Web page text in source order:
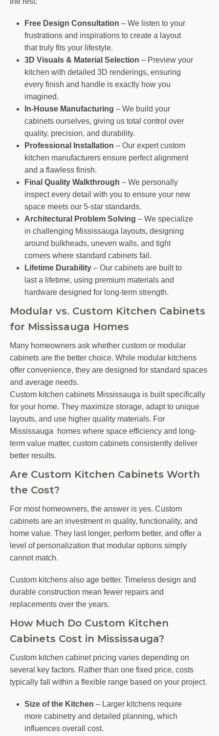
Free Design Consultation – We listen to your
frustrations and inspirations to create a layout
that truly fits your lifestyle.
3D Visuals & Material Selection – Preview your
kitchen with detailed 3D renderings, ensuring
every finish and handle is exactly how you
imagined.
In-House Manufacturing – We build your
cabinets ourselves, giving us total control over
quality, precision, and durability.
Professional Installation – Our expert custom
kitchen manufacturers ensure perfect alignment
and a flawless finish.
Final Quality Walkthrough – We personally
inspect every detail with you to ensure your new
space meets our 5-star standards.
Architectural Problem Solving – We specialize
in challenging Mississauga layouts, designing
around bulkheads, uneven walls, and tight
corners where standard cabinets fail.
Lifetime Durability – Our cabinets are built to
last a lifetime, using premium materials and
hardware designed for long-term strength.
Modular vs. Custom Kitchen Cabinets
for Mississauga Homes
Many homeowners ask whether custom or modular
cabinets are the better choice. While modular kitchens
offer convenience, they are designed for standard spaces
and average needs.
Custom kitchen cabinets Mississauga is built specifically
for your home. They maximize storage, adapt to unique
layouts, and use higher quality materials. For
Mississauga homes where space efficiency and long-
term value matter, custom cabinets consistently deliver
better results.
Are Custom Kitchen Cabinets Worth
the Cost?
For most homeowners, the answer is yes. Custom
cabinets are an investment in quality, functionality, and
home value. They last longer, perform better, and offer a
level of personalization that modular options simply
cannot match.
Custom kitchens also age better. Timeless design and
durable construction mean fewer repairs and
replacements over the years.
How Much Do Custom Kitchen
Cabinets Cost in Mississauga?
Custom kitchen cabinet pricing varies depending on
several key factors. Rather than one fixed price, costs
typically fall within a flexible range based on your project.
Size of the Kitchen – Larger kitchens require
more cabinetry and detailed planning, which
influences overall cost.